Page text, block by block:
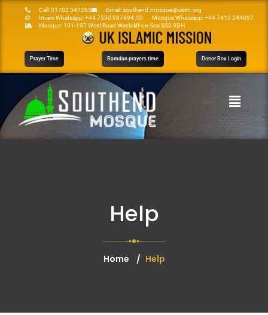
Call: 01702 347265
Email: southend.mosque@ukim.org
Imam Whatsapp: +44 7590 987494 /
Mosque Whatsapp: +44 7413 244897
Mosque: 191-197 West Road Westcliff-on-Sea SS0 9DH
Prayer Time Ramdan prayers time Donor Box Login
Help
Home Help